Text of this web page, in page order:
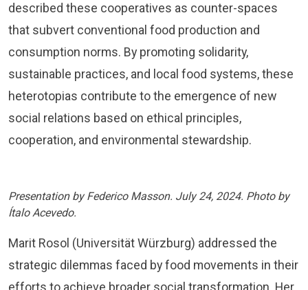
described these cooperatives as counter-spaces
that subvert conventional food production and
consumption norms. By promoting solidarity,
sustainable practices, and local food systems, these
heterotopias contribute to the emergence of new
social relations based on ethical principles,
cooperation, and environmental stewardship.
Presentation by Federico Masson. July 24, 2024. Photo by
Ítalo Acevedo.
Marit Rosol (Universität Würzburg) addressed the
strategic dilemmas faced by food movements in their
efforts to achieve broader social transformation. Her